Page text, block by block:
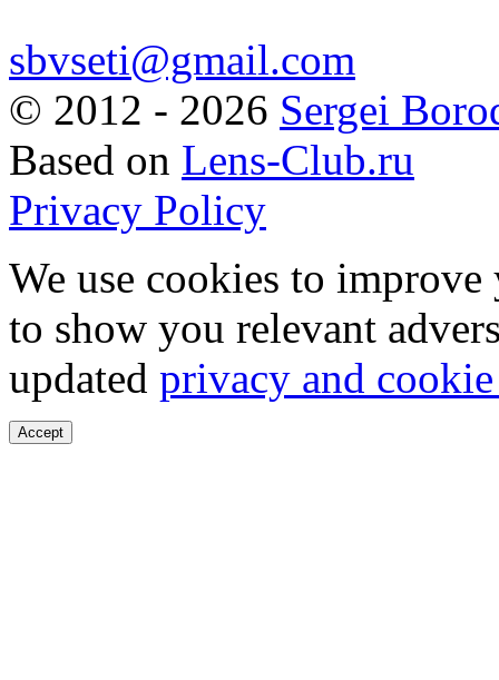
sbvseti@gmail.com
© 2012 - 2026 Sergei
Based on Lens-Club.ru
Privacy Policy
We use cookies to
to show you relevant
updated privacy and
Accept